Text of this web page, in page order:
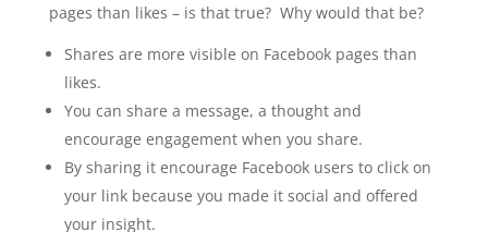
pages than likes – is that true? Why would that be?
Shares are more visible on Facebook pages than
likes.
You can share a message, a thought and
encourage engagement when you share.
By sharing it encourage Facebook users to click on
your link because you made it social and offered
your insight.